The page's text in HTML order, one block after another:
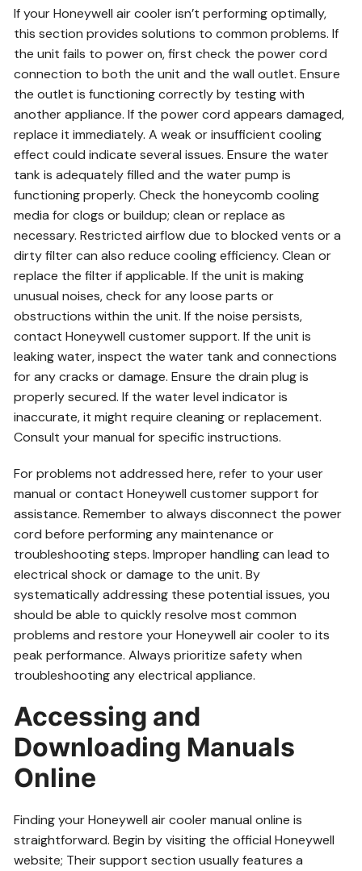
If your Honeywell air cooler isn’t performing optimally,
this section provides solutions to common problems. If
the unit fails to power on, first check the power cord
connection to both the unit and the wall outlet. Ensure
the outlet is functioning correctly by testing with
another appliance. If the power cord appears damaged,
replace it immediately. A weak or insufficient cooling
effect could indicate several issues. Ensure the water
tank is adequately filled and the water pump is
functioning properly. Check the honeycomb cooling
media for clogs or buildup; clean or replace as
necessary. Restricted airflow due to blocked vents or a
dirty filter can also reduce cooling efficiency. Clean or
replace the filter if applicable. If the unit is making
unusual noises, check for any loose parts or
obstructions within the unit. If the noise persists,
contact Honeywell customer support. If the unit is
leaking water, inspect the water tank and connections
for any cracks or damage. Ensure the drain plug is
properly secured. If the water level indicator is
inaccurate, it might require cleaning or replacement.
Consult your manual for specific instructions.
For problems not addressed here, refer to your user
manual or contact Honeywell customer support for
assistance. Remember to always disconnect the power
cord before performing any maintenance or
troubleshooting steps. Improper handling can lead to
electrical shock or damage to the unit. By
systematically addressing these potential issues, you
should be able to quickly resolve most common
problems and restore your Honeywell air cooler to its
peak performance. Always prioritize safety when
troubleshooting any electrical appliance.
Accessing and
Downloading Manuals
Online
Finding your Honeywell air cooler manual online is
straightforward. Begin by visiting the official Honeywell
website; Their support section usually features a